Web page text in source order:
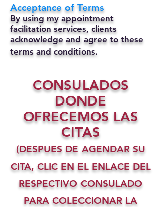
Acceptance of Terms
By using my appointment
facilitation services, clients
acknowledge and agree to these
terms and conditions.
CONSULADOS
DONDE
OFRECEMOS LAS
CITAS
(DESPUES DE AGENDAR SU
CITA, CLIC EN EL ENLACE DEL
RESPECTIVO CONSULADO
PARA COLECCIONAR LA